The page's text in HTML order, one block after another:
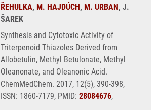
ŘEHULKA, M. HAJDÚCH, M. URBAN, J.
ŠAREK
Synthesis and Cytotoxic Activity of
Triterpenoid Thiazoles Derived from
Allobetulin, Methyl Betulonate, Methyl
Oleanonate, and Oleanonic Acid.
ChemMedChem. 2017, 12(5), 390-398,
ISSN: 1860-7179, PMID: 28084676,